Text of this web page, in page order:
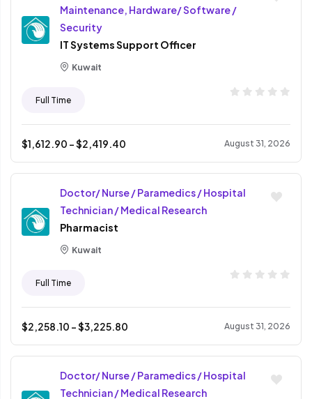
Maintenance, Hardware/ Software /
Security
IT Systems Support Officer
Kuwait
Full Time
$1,612.90 - $2,419.40 August 31, 2026
Doctor/ Nurse / Paramedics / Hospital
Technician / Medical Research
Pharmacist
Kuwait
Full Time
$2,258.10 - $3,225.80 August 31, 2026
Doctor/ Nurse / Paramedics / Hospital
Technician / Medical Research